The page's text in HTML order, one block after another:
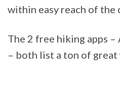
within easy reach of the
The 2 free hiking apps
– both list a ton of